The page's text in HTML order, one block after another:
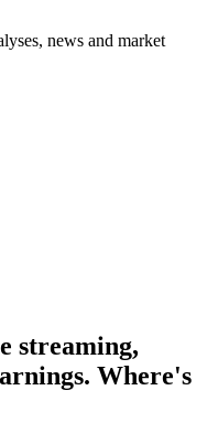
news and market
streaming,
Where's